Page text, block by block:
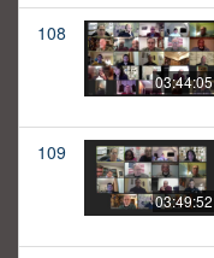
108
03:44:05
109
03:49:52